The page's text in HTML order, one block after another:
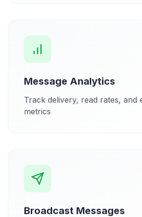
Message Analytics
Track delivery, read rates, and
metrics
Broadcast Messages